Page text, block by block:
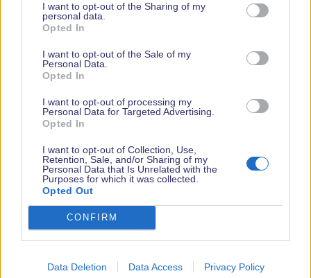
I want to opt-out of the Sharing of my
personal data.
Opted In
I want to opt-out of the Sale of my
Personal Data.
Opted In
I want to opt-out of processing my
Personal Data for Targeted Advertising.
Opted In
I want to opt-out of Collection, Use,
Retention, Sale, and/or Sharing of my
Personal Data that Is Unrelated with the
Purposes for which it was collected.
Opted Out
CONFIRM
Data Deletion Data Access Privacy Policy
Grew up around motorsport. She fell into
OCRDA and in Feb 2022. Jemma came second
overall in the Championship and The Nations cup,
an incredible first season. Appearing Wednesday
24th September.